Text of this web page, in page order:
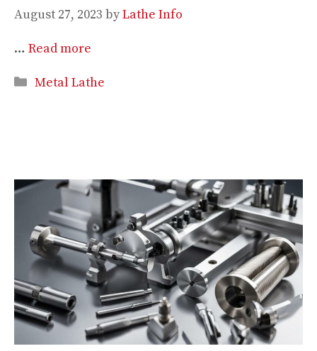
August 27, 2023 byLathe Info
… Read more
Categories
Metal Lathe